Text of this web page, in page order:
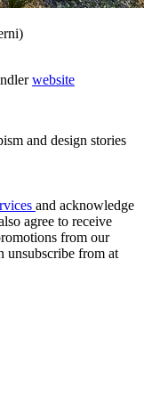
website
and design stories
and acknowledge
agree to receive
from our
unsubscribe from at